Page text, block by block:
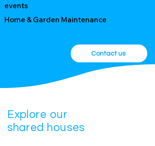
events
​Home & Garden Maintenance
Contact us
Explore our
shared houses